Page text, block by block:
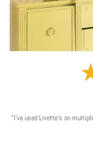
"I've used Livette's on